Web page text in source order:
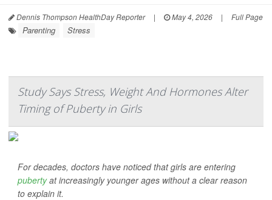
Dennis Thompson HealthDay Reporter | May 4, 2026 | Full Page
Parenting Stress
Study Says Stress, Weight And Hormones Alter
Timing of Puberty in Girls
For decades, doctors have noticed that girls are entering
pubertyat increasingly younger ages without a clear reason
to explain it.